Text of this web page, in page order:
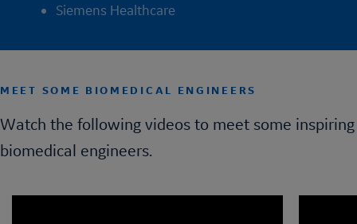
Siemens Healthcare
MEET SOME BIOMEDICAL ENGINEERS
Watch the following videos to meet some inspiring
biomedical engineers.